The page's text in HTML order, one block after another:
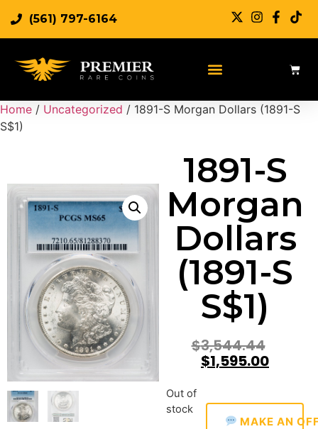
(561) 797-6164
Home / Uncategorized / 1891-S Morgan Dollars (1891-S
S$1)
1891-S
Morgan
Dollars
(1891-S
S$1)
$3,544.44
$1,595.00
Out of
stock
MAKE AN